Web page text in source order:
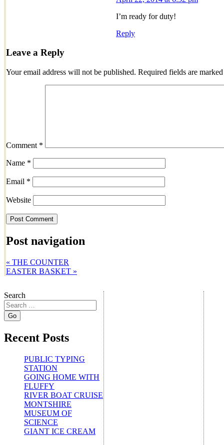
I’m ready for duty!
Reply
Leave a Reply
Your email address will not be published. Required fields are
Comment *
Name *
Email *
Website
Post navigation
« THE COUNTER
EASTER BASKET »
Search
Recent Posts
PUBLIC TYPING
STATION
GOING HOME WITH
FLUFFY
RIVER BOAT CRUISE
MONTSHIRE
MUSEUM OF
SCIENCE
GIANT ICE CREAM